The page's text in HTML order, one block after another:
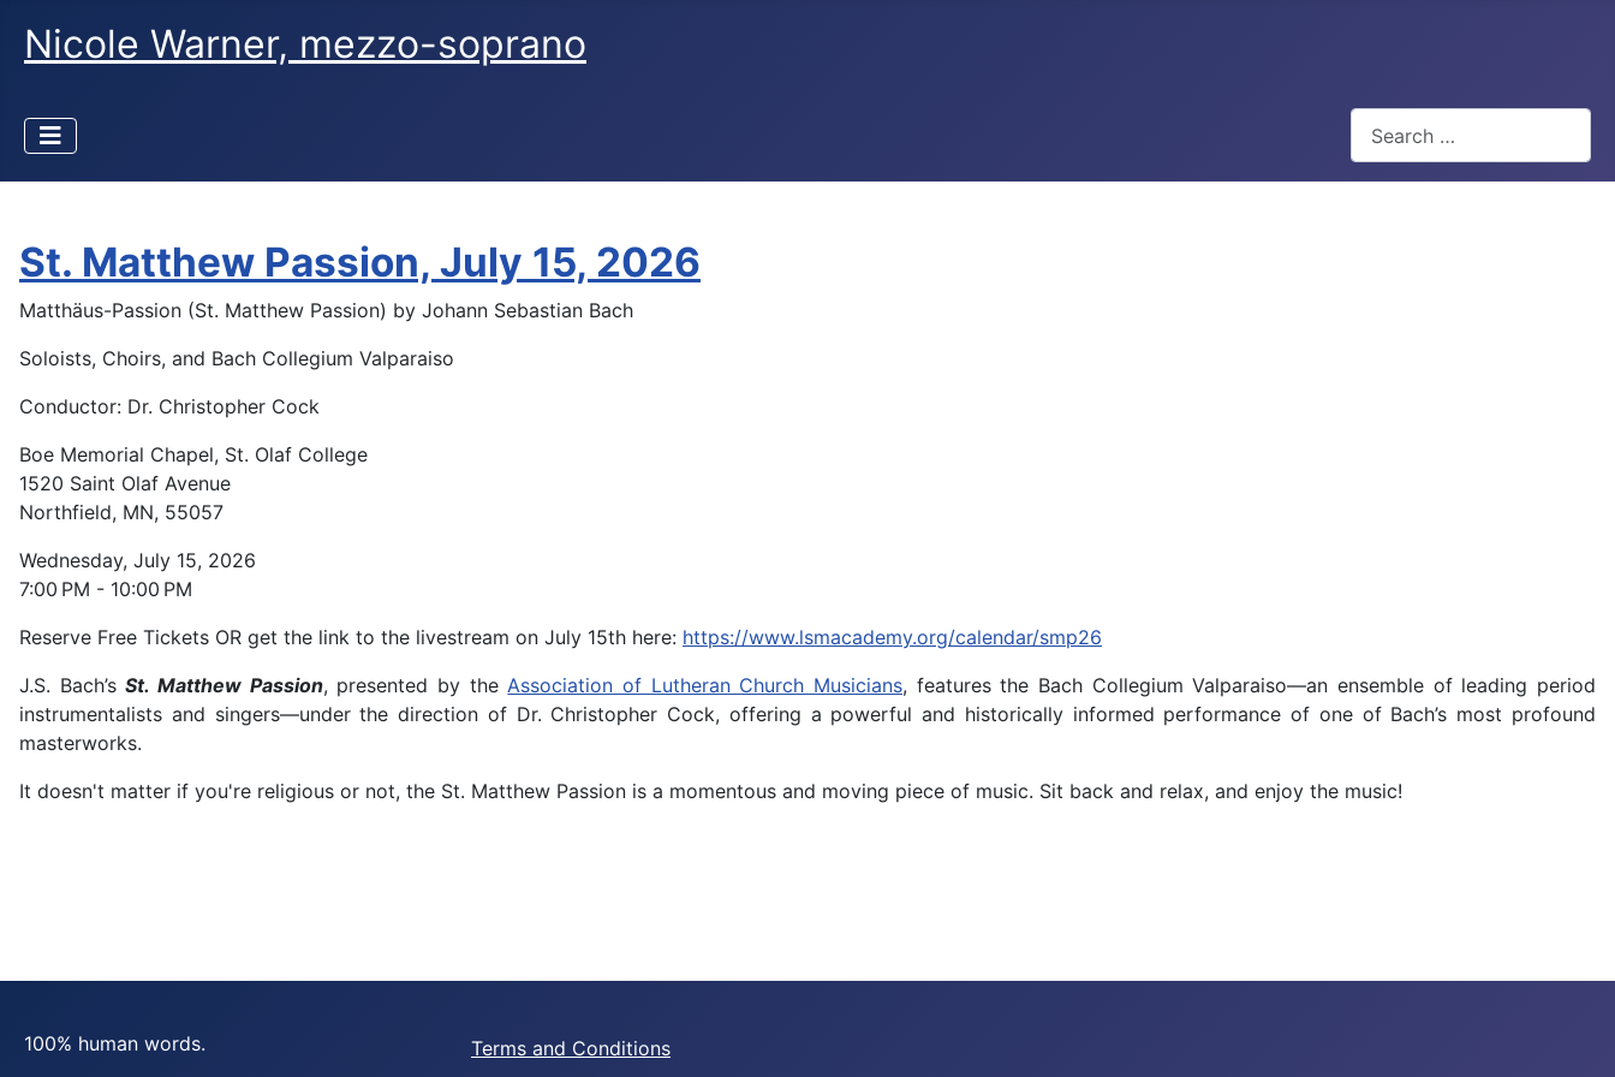
Nicole Warner, mezzo-soprano
Type 2 or more characters
St. Matthew Passion, July 15, 2026
Matthäus-Passion (St. Matthew Passion) by Johann Sebastian Bach
Soloists, Choirs, and Bach Collegium Valparaiso
Conductor: Dr. Christopher Cock
Boe Memorial Chapel, St. Olaf College
1520 Saint Olaf Avenue
Northfield, MN, 55057
Wednesday, July 15, 2026
7:00 PM - 10:00 PM
Reserve Free Tickets OR get the link to the livestream on July 15th here: https://www.lsmacademy.org/calendar/smp26
J.S. Bach’sSt. Matthew Passion, presented by theAssociation of Lutheran Church Musicians, features the Bach Collegium Valparaiso—an ensemble of leading period
instrumentalists and singers—under the direction of Dr. Christopher Cock, offering a powerful and historically informed performance of one of Bach’s most profound
masterworks.
It doesn't matter if you're religious or not, the St. Matthew Passion is a momentous and moving piece of music. Sit back and relax, and enjoy the music!
100% human words. Terms and Conditions